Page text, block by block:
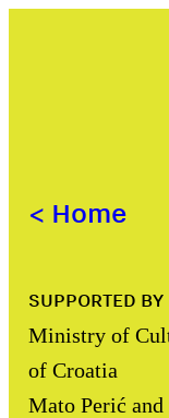
< Home
SUPPORTED BY
Ministry of
of Croatia
Mato Perić